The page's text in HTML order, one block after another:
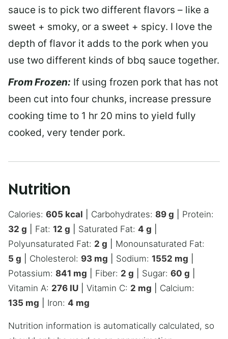
sauce is to pick two different flavors – like a
sweet + smoky, or a sweet + spicy. I love the
depth of flavor it adds to the pork when you
use two different kinds of bbq sauce together.
From Frozen: If using frozen pork that has not
been cut into four chunks, increase pressure
cooking time to 1 hr 20 mins to yield fully
cooked, very tender pork.
Nutrition
Calories: 605 kcal Carbohydrates: 89 g
Protein:
32 g Fat: 12 g Saturated Fat: 4 g
Polyunsaturated Fat: 2 g
Monounsaturated Fat:
5 g Cholesterol: 93 mg Sodium: 1552 mg
Potassium: 841 mg Fiber: 2 g Sugar: 60 g
Vitamin A: 276 IU Vitamin C: 2 mg
Calcium:
135 mg Iron: 4 mg
Nutrition information is automatically calculated, so